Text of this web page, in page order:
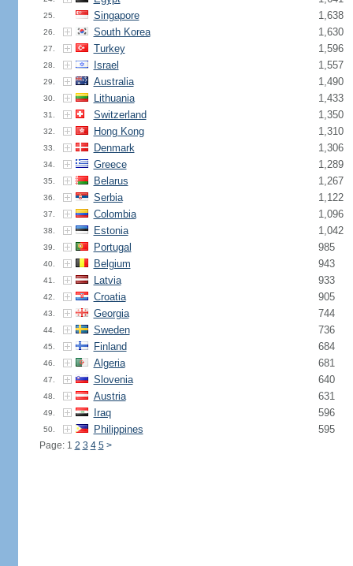
25. Singapore 1,638
26. South Korea 1,630
27. Turkey 1,596
28. Israel 1,557
29. Australia 1,490
30. Lithuania 1,433
31. Switzerland 1,350
32. Hong Kong 1,310
33. Denmark 1,306
34. Greece 1,289
35. Belarus 1,267
36. Serbia 1,122
37. Colombia 1,096
38. Estonia 1,042
39. Portugal 985
40. Belgium 943
41. Latvia 933
42. Croatia 905
43. Georgia 744
44. Sweden 736
45. Finland 684
46. Algeria 681
47. Slovenia 640
48. Austria 631
49. Iraq 596
50. Philippines 595
Page: 1 2 3 4 5 >